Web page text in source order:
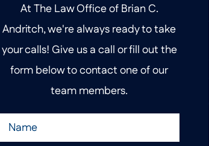
At The Law Office of Brian C.
Andritch, we're always ready to take
your calls! Give us a call or fill out the
form below to contact one of our
team members.